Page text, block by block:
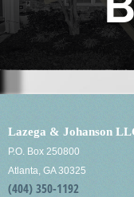
Lazega & Johanson
P.O. Box 250800
Atlanta, GA 30325
(404) 350-1192